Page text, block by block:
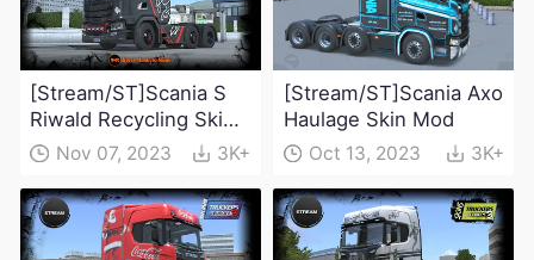
[Stream/ST]Scania S
Riwald Recycling Skin
ModNov 07, 2023 3K+
[Stream/ST]Scania Axo
Haulage Skin Mod
Oct 13, 2023 3K+